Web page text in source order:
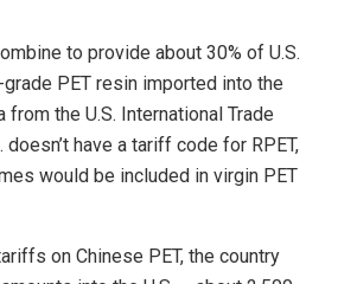
to provide about 30% of U.S.
PET resin imported into the
from the U.S. International Trade
doesn’t have a tariff code for RPET,
would be included in virgin PET
on Chinese PET, the country